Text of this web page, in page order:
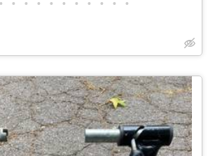
• • • • • • • • • • •